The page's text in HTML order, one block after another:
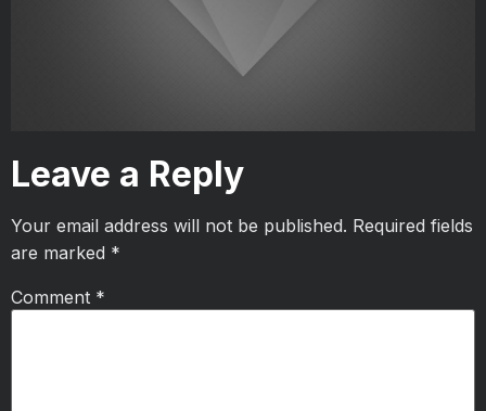
Leave a Reply
Your email address will not be published. Required fields
are marked *
Comment *